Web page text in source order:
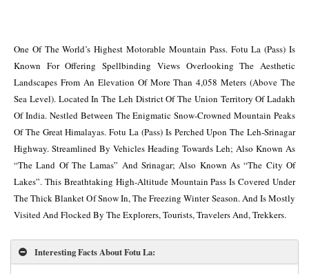
One Of The World’s Highest Motorable Mountain Pass. Fotu La (Pass) Is
Known For Offering Spellbinding Views Overlooking The Aesthetic
Landscapes From An Elevation Of More Than 4,058 Meters (Above The
Sea Level). Located In The Leh District Of The Union Territory Of Ladakh
Of India. Nestled Between The Enigmatic Snow-Crowned Mountain Peaks
Of The Great Himalayas. Fotu La (Pass) Is Perched Upon The Leh-Srinagar
Highway. Streamlined By Vehicles Heading Towards Leh; Also Known As
“The Land Of The Lamas” And Srinagar; Also Known As “The City Of
Lakes”. This Breathtaking High-Altitude Mountain Pass Is Covered Under
The Thick Blanket Of Snow In, The Freezing Winter Season. And Is Mostly
Visited And Flocked By The Explorers, Tourists, Travelers And, Trekkers.
Interesting Facts About Fotu La: